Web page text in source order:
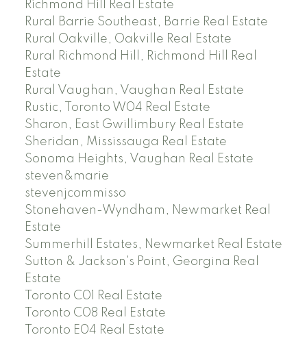
Richmond Hill Real Estate
Rural Barrie Southeast, Barrie Real Estate
Rural Oakville, Oakville Real Estate
Rural Richmond Hill, Richmond Hill Real
Estate
Rural Vaughan, Vaughan Real Estate
Rustic, Toronto W04 Real Estate
Sharon, East Gwillimbury Real Estate
Sheridan, Mississauga Real Estate
Sonoma Heights, Vaughan Real Estate
steven&marie
stevenjcommisso
Stonehaven-Wyndham, Newmarket Real
Estate
Summerhill Estates, Newmarket Real Estate
Sutton & Jackson's Point, Georgina Real
Estate
Toronto C01 Real Estate
Toronto C08 Real Estate
Toronto E04 Real Estate